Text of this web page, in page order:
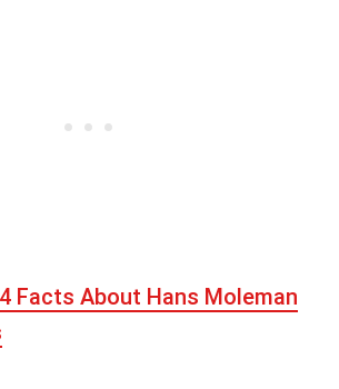
Facts About Hans Moleman